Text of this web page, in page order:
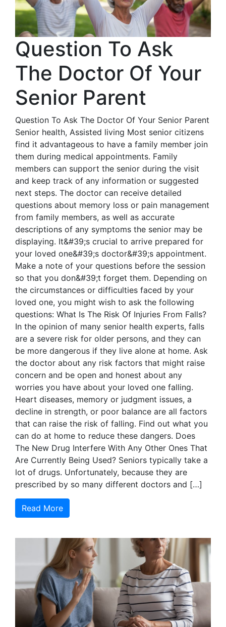
Question To Ask
The Doctor Of Your
Senior Parent
Question To Ask The Doctor Of Your Senior Parent
Senior health, Assisted living Most senior citizens
find it advantageous to have a family member join
them during medical appointments. Family
members can support the senior during the visit
and keep track of any information or suggested
next steps. The doctor can receive detailed
questions about memory loss or pain management
from family members, as well as accurate
descriptions of any symptoms the senior may be
displaying. It&#39;s crucial to arrive prepared for
your loved one&#39;s doctor&#39;s appointment.
Make a note of your questions before the session
so that you don&#39;t forget them. Depending on
the circumstances or difficulties faced by your
loved one, you might wish to ask the following
questions: What Is The Risk Of Injuries From Falls?
In the opinion of many senior health experts, falls
are a severe risk for older persons, and they can
be more dangerous if they live alone at home. Ask
the doctor about any risk factors that might raise
concern and be open and honest about any
worries you have about your loved one falling.
Heart diseases, memory or judgment issues, a
decline in strength, or poor balance are all factors
that can raise the risk of falling. Find out what you
can do at home to reduce these dangers. Does
The New Drug Interfere With Any Other Ones That
Are Currently Being Used? Seniors typically take a
lot of drugs. Unfortunately, because they are
prescribed by so many different doctors and […]
Read More